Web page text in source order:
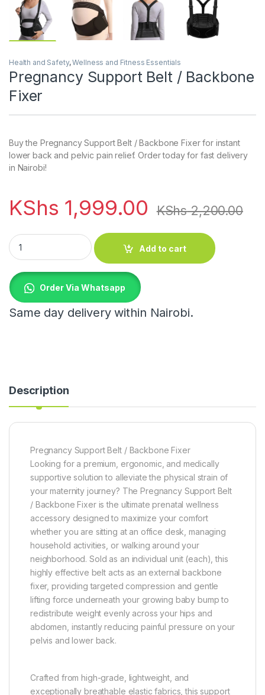
Health and Safety,Wellness and Fitness Essentials
Pregnancy Support Belt / Backbone
Fixer
Buy the Pregnancy Support Belt / Backbone Fixer for instant
lower back and pelvic pain relief. Order today for fast delivery
in Nairobi!
KShs 1,999.00 KShs2,200.00
Pregnancy Support Belt / Backbone Fixer quantity
Add to cart
Order Via Whatsapp
Same day delivery within Nairobi.
Description
Pregnancy Support Belt / Backbone Fixer
Looking for a premium, ergonomic, and medically
supportive solution to alleviate the physical strain of
your maternity journey? The Pregnancy Support Belt
/ Backbone Fixer is the ultimate prenatal wellness
accessory designed to maximize your comfort
whether you are sitting at an office desk, managing
household activities, or walking around your
neighborhood. Sold as an individual unit (each), this
highly effective belt acts as an external backbone
fixer, providing targeted compression and gentle
lifting force underneath your growing baby bump to
redistribute weight evenly across your hips and
abdomen, instantly reducing painful pressure on your
pelvis and lower back.
Crafted from high-grade, lightweight, and
exceptionally breathable elastic fabrics, this support